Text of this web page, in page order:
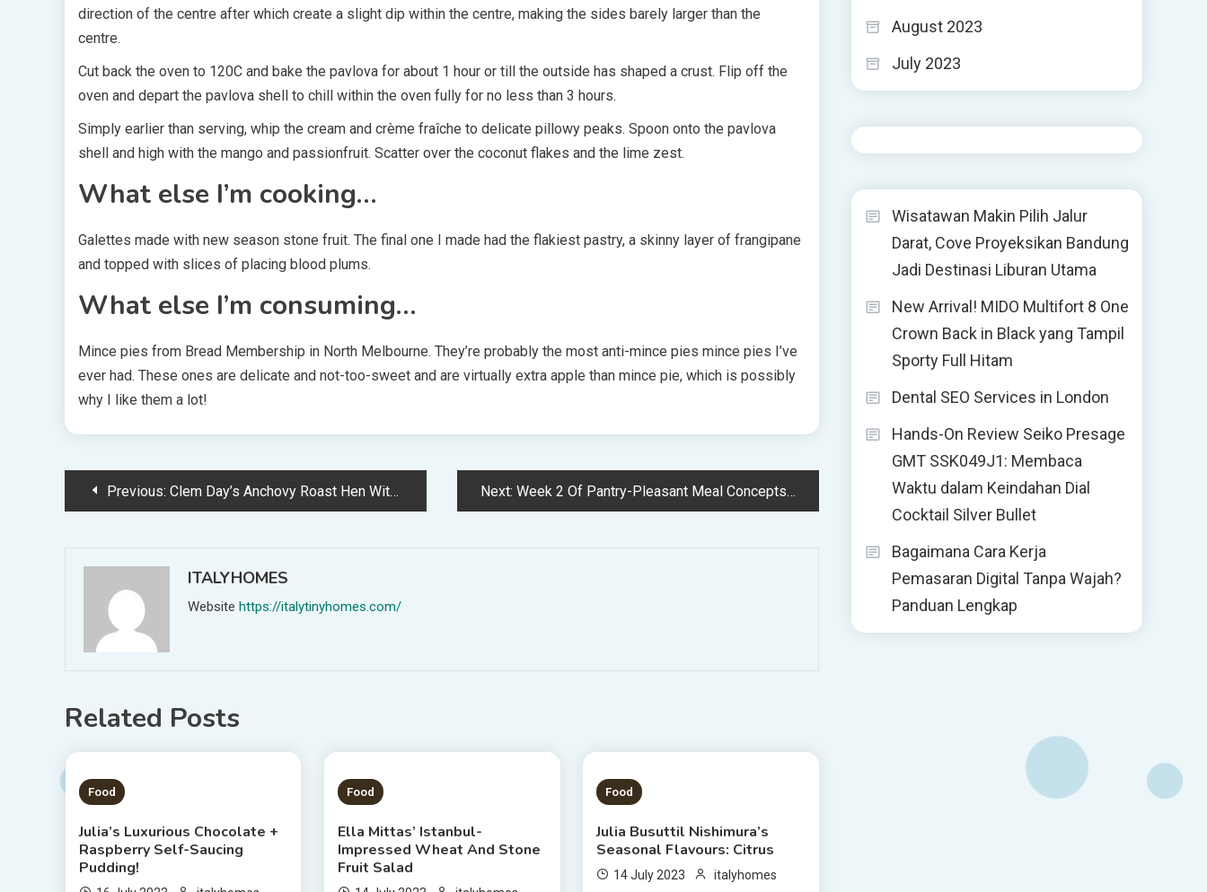
direction of the centre after which create a slight dip within the centre, making the sides barely larger than the
centre.
Cut back the oven to 120C and bake the pavlova for about 1 hour or till the outside has shaped a crust. Flip off the
oven and depart the pavlova shell to chill within the oven fully for no less than 3 hours.
Simply earlier than serving, whip the cream and crème fraîche to delicate pillowy peaks. Spoon onto the pavlova
shell and high with the mango and passionfruit. Scatter over the coconut flakes and the lime zest.
What else I’m cooking…
Galettes made with new season stone fruit. The final one I made had the flakiest pastry, a skinny layer of frangipane
and topped with slices of placing blood plums.
What else I’m consuming…
Mince pies from Bread Membership in North Melbourne. They’re probably the most anti-mince pies mince pies I’ve
ever had. These ones are delicate and not-too-sweet and are virtually extra apple than mince pie, which is possibly
why I like them a lot!
PostPrevious: Clem Day’s Anchovy Roast Hen With Salsa Verde And Lemony Aioli Next: Week 2 Of Pantry-Pleasant Meal Concepts From Julia Busuttil Nishimura
ITALYHOMES
Website https://italytinyhomes.com/
Related Posts
1 MIN READ
Food
Julia’s Luxurious Chocolate +
Raspberry Self-Saucing
Pudding!
1 MIN READ
Food
Ella Mittas’ Istanbul-
Impressed Wheat And Stone
Fruit Salad
3 MINS READ
Food
Julia Busuttil Nishimura’s
Seasonal Flavours: Citrus
14 July 2023 italyhomes
August 2023
July 2023
Wisatawan Makin Pilih Jalur
Darat, Cove Proyeksikan Bandung
Jadi Destinasi Liburan Utama
New Arrival! MIDO Multifort 8 One
Crown Back in Black yang Tampil
Sporty Full Hitam
Dental SEO Services in London
Hands-On Review Seiko Presage
GMT SSK049J1: Membaca
Waktu dalam Keindahan Dial
Cocktail Silver Bullet
Bagaimana Cara Kerja
Pemasaran Digital Tanpa Wajah?
Panduan Lengkap